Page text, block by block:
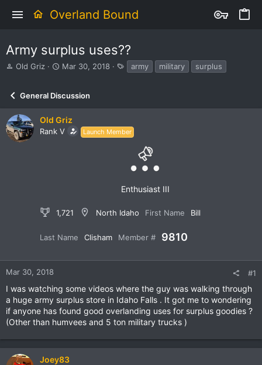
Overland Bound
Army surplus uses??
T
a
d
s
t
Old Griz
S
r
t
d
a
Mar 30, 2018
a
army military surplus
General Discussion
Old Griz
Rank V Launch Member
Enthusiast III
1,721 North Idaho First Name Bill
Last Name Clisham Member # 9810
Mar 30, 2018 #1
I was watching some videos where the guy was walking through
a huge army surplus store in Idaho Falls . It got me to wondering
if anyone has found good overlanding uses for surplus goodies ?
(Other than humvees and 5 ton military trucks )
Joey83